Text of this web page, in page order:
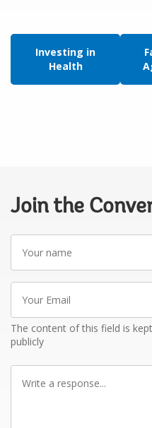
Investing in
Health
Join the
Your
name
Your
Email
The content of this field is
publicly
Write